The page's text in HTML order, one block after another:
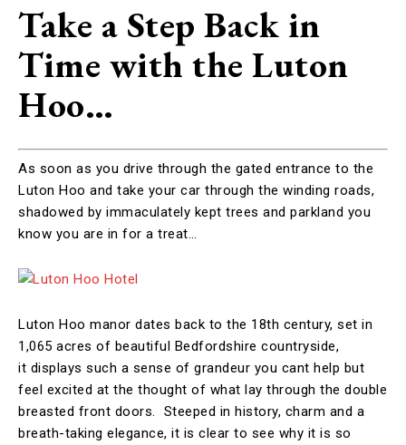
Take a Step Back in
Time with the Luton
Hoo…
As soon as you drive through the gated entrance to the
Luton Hoo and take your car through the winding roads,
shadowed by immaculately kept trees and parkland you
know you are in for a treat…
Luton Hoo manor dates back to the 18th century, set in
1,065 acres of beautiful Bedfordshire countryside,
it displays such a sense of grandeur you cant help but
feel excited at the thought of what lay through the double
breasted front doors. Steeped in history, charm and a
breath-taking elegance, it is clear to see why it is so